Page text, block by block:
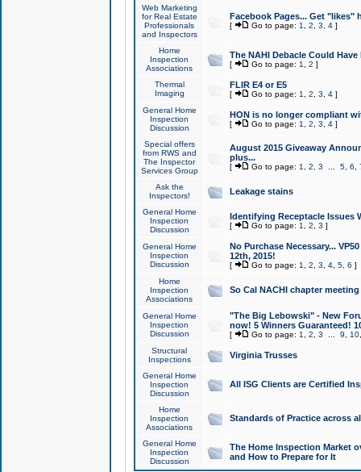
Web Marketing
for Real Estate
Professionals
and Inspectors
Facebook Pages... Get "likes"
[ Go to page: 1 2 3 4]
Home
Inspection
Associations
The NAHI Debacle Could
[ Go to page: 1 2 ]
Thermal
Imaging
FLIR E4 or E5
[ Go to page: 1 2 3 4]
General Home
Inspection
Discussion
HON is no longer compliant
[ Go to page: 1 2 3 4]
Special offers
from RWS and
The Inspector
Services Group
August 2015 Giveaway
plus...
[ Go to page: 1 2 3 5, 6
Ask the
Inspectors!
Leakage stains
General Home
Inspection
Discussion
Identifying Receptacle Issues
[ Go to page: 1 2 3 ]
General Home
Inspection
Discussion
No Purchase Necessary...
12th, 2015!
[ Go to page: 1 2 3 4, 5, 6 ]
Home
Inspection
Associations
So Cal NACHI chapter
General Home
Inspection
Discussion
"The Big Lebowski" - New
now! 5 Winners Guaranteed!
[ Go to page: 1 2 3 9 10
Structural
Inspections
Virginia Trusses
General Home
Inspection
Discussion
All ISG Clients are Certified
Home
Inspection
Associations
Standards of Practice across
General Home
Inspection
Discussion
The Home Inspection Market
and How to Prepare for It